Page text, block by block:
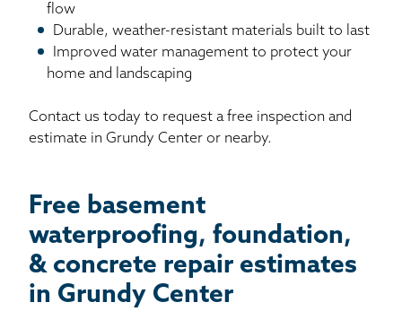
flow
Durable, weather-resistant materials built to last
Improved water management to protect your
home and landscaping
Contact us today to request a free inspection and
estimate in Grundy Center or nearby.
Free basement
waterproofing, foundation,
& concrete repair estimates
in Grundy Center